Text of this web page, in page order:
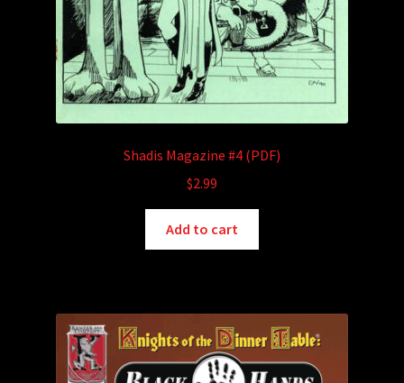
Shadis Magazine #4 (PDF)
$2.99
Add to cart